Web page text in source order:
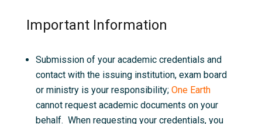
Important Information
Submission of your academic credentials and
contact with the issuing institution, exam board
or ministry is your responsibility; One Earth
cannot request academic documents on your
behalf. When requesting your credentials, you